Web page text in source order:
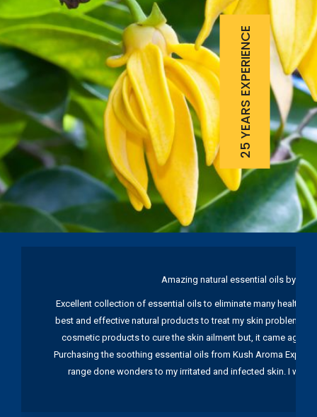
25 YEARS EXPERIENCE
Amazing natural essential oils by
Excellent collection of essential oils to eliminate many health
best and effective natural products to treat my skin problems.
cosmetic products to cure the skin ailment but, it came again
Purchasing the soothing essential oils from Kush Aroma
range done wonders to my irritated and infected skin. I